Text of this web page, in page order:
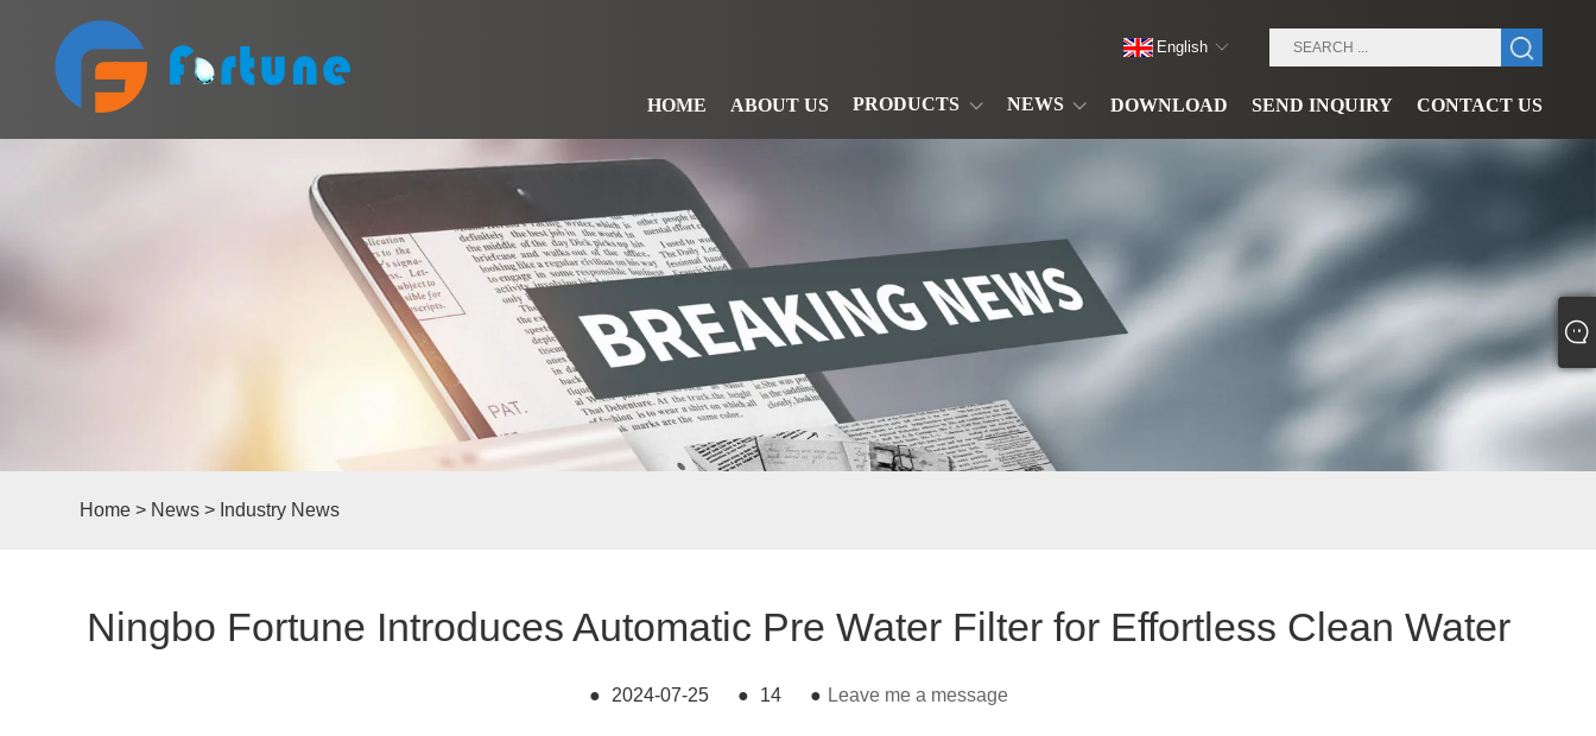
HOME ABOUT US PRODUCTS NEWS DOWNLOAD SEND INQUIRY CONTACT US
English
Home > News > Industry News
Ningbo Fortune Introduces Automatic Pre Water Filter for Effortless Clean Water
● 2024-07-25 ● 14 ● Leave me a message